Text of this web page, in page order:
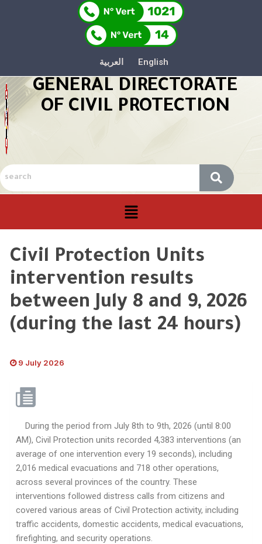
العربية English
GENERAL DIRECTORATE
OF CIVIL PROTECTION
Civil Protection Units
intervention results
between July 8 and 9, 2026
(during the last 24 hours)
9 July 2026
During the period from July 8th to 9th, 2026 (until 8:00
AM), Civil Protection units recorded 4,383 interventions (an
average of one intervention every 19 seconds), including
2,016 medical evacuations and 718 other operations,
across several provinces of the country. These
interventions followed distress calls from citizens and
covered various areas of Civil Protection activity, including
traffic accidents, domestic accidents, medical evacuations,
firefighting, and security operations.